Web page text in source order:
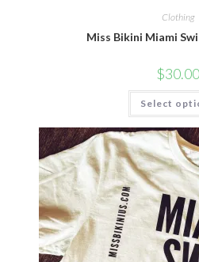
Clothing
Miss Bikini Miami
$30.00
Select